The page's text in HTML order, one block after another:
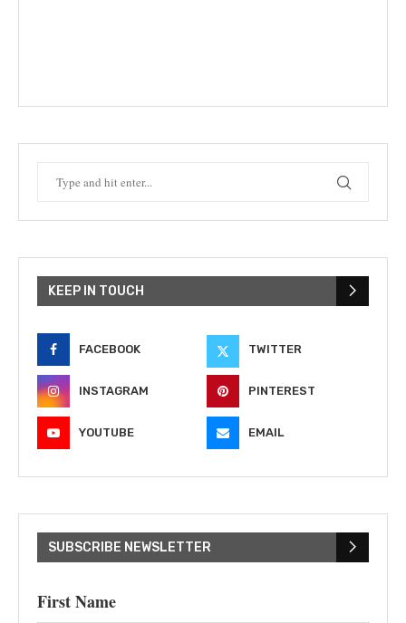
KEEP IN TOUCH
FACEBOOK TWITTER
INSTAGRAM PINTEREST
YOUTUBE EMAIL
SUBSCRIBE NEWSLETTER
First Name